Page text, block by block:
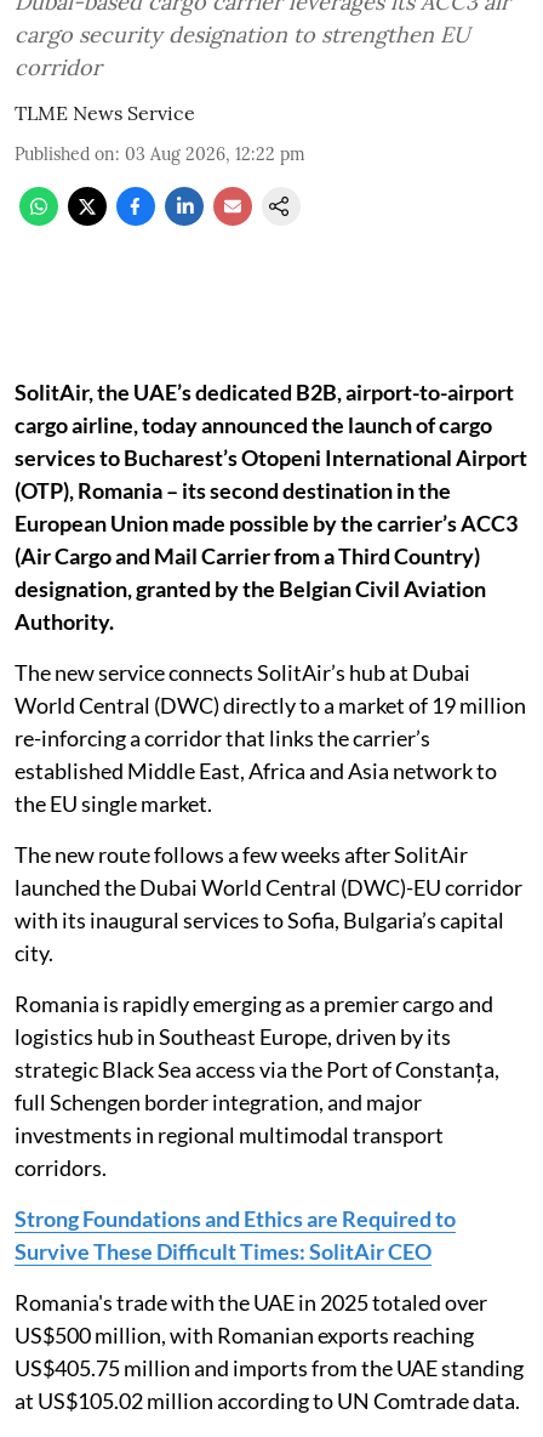
cargo security designation to strengthen EU
corridor
TLME News Service
Published on: 03 Aug 2026, 12:22 pm
SolitAir, the UAE’s dedicated B2B, airport-to-airport
cargo airline, today announced the launch of cargo
services to Bucharest’s Otopeni International Airport
(OTP), Romania – its second destination in the
European Union made possible by the carrier’s ACC3
(Air Cargo and Mail Carrier from a Third Country)
designation, granted by the Belgian Civil Aviation
Authority.
The new service connects SolitAir’s hub at Dubai
World Central (DWC) directly to a market of 19 million
re-inforcing a corridor that links the carrier’s
established Middle East, Africa and Asia network to
the EU single market.
The new route follows a few weeks after SolitAir
launched the Dubai World Central (DWC)-EU corridor
with its inaugural services to Sofia, Bulgaria’s capital
city.
Romania is rapidly emerging as a premier cargo and
logistics hub in Southeast Europe, driven by its
strategic Black Sea access via the Port of Constanța,
full Schengen border integration, and major
investments in regional multimodal transport
corridors.
Strong Foundations and Ethics are Required to
Survive These Difficult Times: SolitAir CEO
Romania's trade with the UAE in 2025 totaled over
US$500 million, with Romanian exports reaching
US$405.75 million and imports from the UAE standing
at US$105.02 million according to UN Comtrade data.